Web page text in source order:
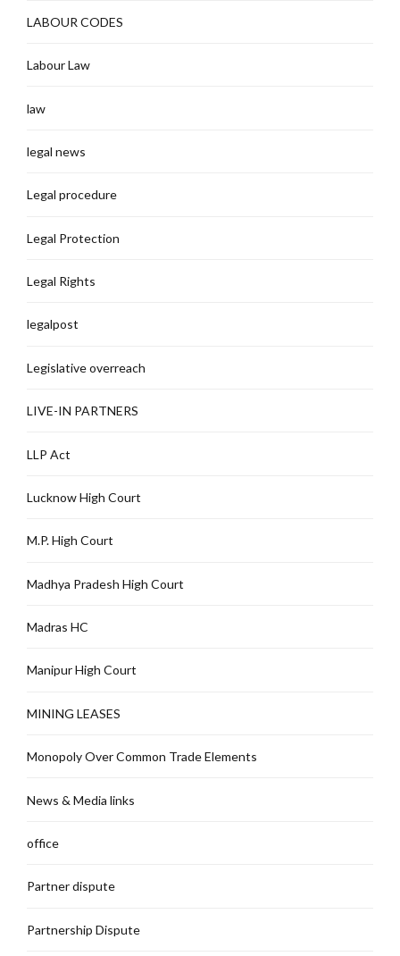
LABOUR CODES
Labour Law
law
legal news
Legal procedure
Legal Protection
Legal Rights
legalpost
Legislative overreach
LIVE-IN PARTNERS
LLP Act
Lucknow High Court
M.P. High Court
Madhya Pradesh High Court
Madras HC
Manipur High Court
MINING LEASES
Monopoly Over Common Trade Elements
News & Media links
office
Partner dispute
Partnership Dispute